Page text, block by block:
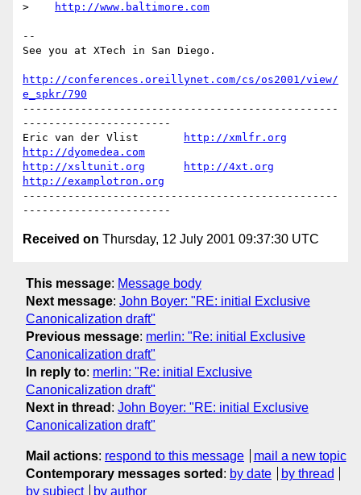
>
http://www.baltimore.com
--
See you at XTech in San Diego.
http://conferences.oreillynet.com/cs/os2001/view/
e_spkr/790
-------------------------------------------------
-----------------------
Eric van der Vlist
http://xmlfr.org
http://dyomedea.com
http://xsltunit.org
http://4xt.org
http://examplotron.org
-------------------------------------------------
Received on Thursday, 12 July 2001 09:37:30 UTC
This message: Message body
Next message: John Boyer: "RE: initial Exclusive
Canonicalization draft"
Previous message: merlin: "Re: initial Exclusive
Canonicalization draft"
In reply to: merlin: "Re: initial Exclusive
Canonicalization draft"
Next in thread : John Boyer: "RE: initial Exclusive
Canonicalization draft"
Mail actions: respond to this message
mail a new topic
Contemporary messages sorted : by date
by thread
by subject
by author